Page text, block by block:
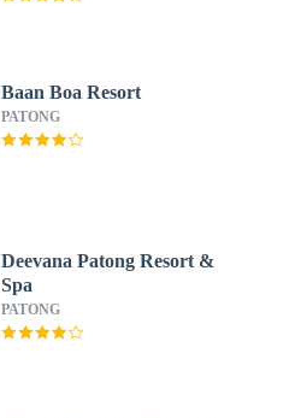
Baan Boa Resort
PATONG
Deevana Patong Resort &
Spa
PATONG